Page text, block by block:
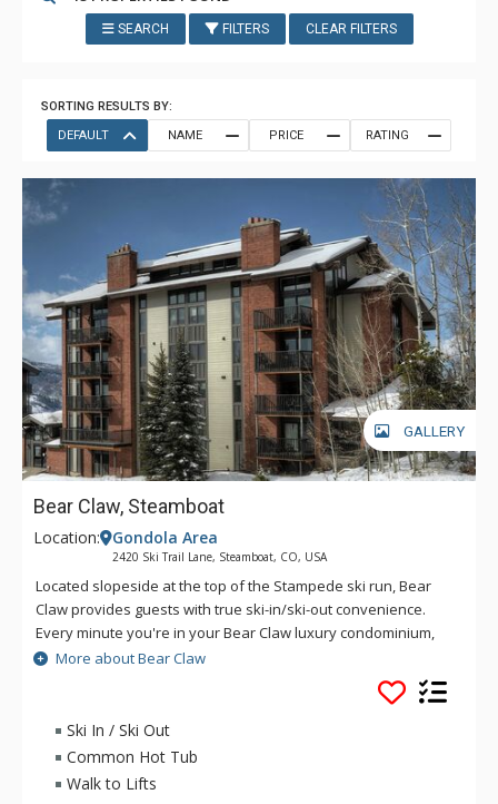
SEARCH FILTERS CLEAR FILTERS
SORTING RESULTS BY:
DEFAULT
NAME PRICE RATING
GALLERY
Bear Claw, Steamboat
Location: Gondola Area
2420 Ski Trail Lane, Steamboat, CO, USA
Located slopeside at the top of the Stampede ski run, Bear
Claw provides guests with true ski-in/ski-out convenience.
Every minute you're in your Bear Claw luxury condominium,
you'll be reminded that you're on vacation. With five star
concierge services and luxury amenities such as the outdoor
heated pool and hot tubs, boot drying room and winter
courtesy shuttle, you'll have all that you need for a pleasant
and relaxing getaway. Sit back, relax and enjoy. Bear Claw will
feel like your home away from home, even if it's just for a few
days.
More about Bear Claw
Ski In / Ski Out
Common Hot Tub
Walk to Lifts